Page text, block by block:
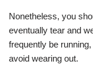
Nonetheless, you
eventually tear and
frequently be
avoid wearing out.